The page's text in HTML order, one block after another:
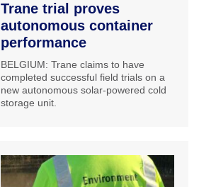
Trane trial proves
autonomous container
performance
BELGIUM: Trane claims to have
completed successful field trials on a
new autonomous solar-powered cold
storage unit.